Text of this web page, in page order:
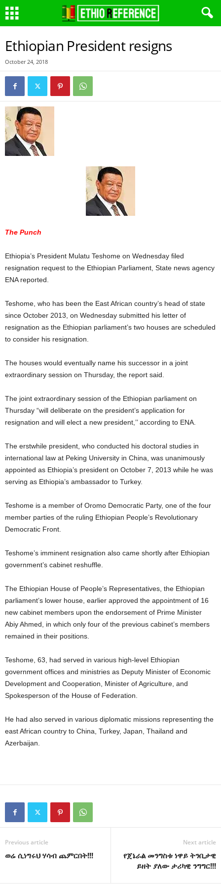
Ethiopian President resigns
October 24, 2018
The Punch
Ethiopia’s President Mulatu Teshome on Wednesday filed
resignation request to the Ethiopian Parliament, State news agency
ENA reported.
Teshome, who has been the East African country’s head of state
since October 2013, on Wednesday submitted his letter of
resignation as the Ethiopian parliament’s two houses are scheduled
to consider his resignation.
The houses would eventually name his successor in a joint
extraordinary session on Thursday, the report said.
The joint extraordinary session of the Ethiopian parliament on
Thursday “will deliberate on the president’s application for
resignation and will elect a new president,’’ according to ENA.
The erstwhile president, who conducted his doctoral studies in
international law at Peking University in China, was unanimously
appointed as Ethiopia’s president on October 7, 2013 while he was
serving as Ethiopia’s ambassador to Turkey.
Teshome is a member of Oromo Democratic Party, one of the four
member parties of the ruling Ethiopian People’s Revolutionary
Democratic Front.
Teshome’s imminent resignation also came shortly after Ethiopian
government’s cabinet reshuffle.
The Ethiopian House of People’s Representatives, the Ethiopian
parliament’s lower house, earlier approved the appointment of 16
new cabinet members upon the endorsement of Prime Minister
Abiy Ahmed, in which only four of the previous cabinet’s members
remained in their positions.
Teshome, 63, had served in various high-level Ethiopian
government offices and ministries as Deputy Minister of Economic
Development and Cooperation, Minister of Agriculture, and
Spokesperson of the House of Federation.
He had also served in various diplomatic missions representing the
east African country to China, Turkey, Japan, Thailand and
Azerbaijan.
Previous article
ወሬ ሲነግሩህ ሃሳብ ጨምርበት!!!
Next article
የጀኔራል መንግስቱ ነዋይ ትንቢታዊ
ይዘት ያለው ታሪካዊ ንግግር!!!